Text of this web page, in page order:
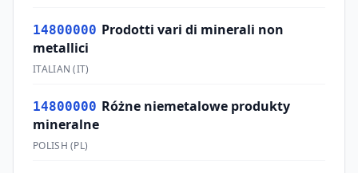
14800000 Prodotti vari di minerali non
metallici
ITALIAN (IT)
14800000 Różne niemetalowe produkty
mineralne
POLISH (PL)